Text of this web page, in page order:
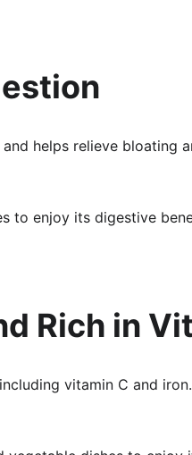
helps relieve bloating
to enjoy its digestive
Rich in
vitamin C and